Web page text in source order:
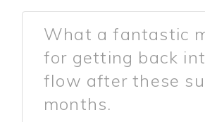
What a fantastic
for getting back
flow after these
months.